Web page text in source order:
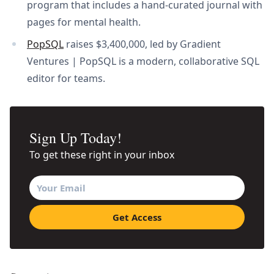
program that includes a hand-curated journal with
pages for mental health.
PopSQL raises $3,400,000, led by Gradient
Ventures | PopSQL is a modern, collaborative SQL
editor for teams.
Sign Up Today!
To get these right in your inbox